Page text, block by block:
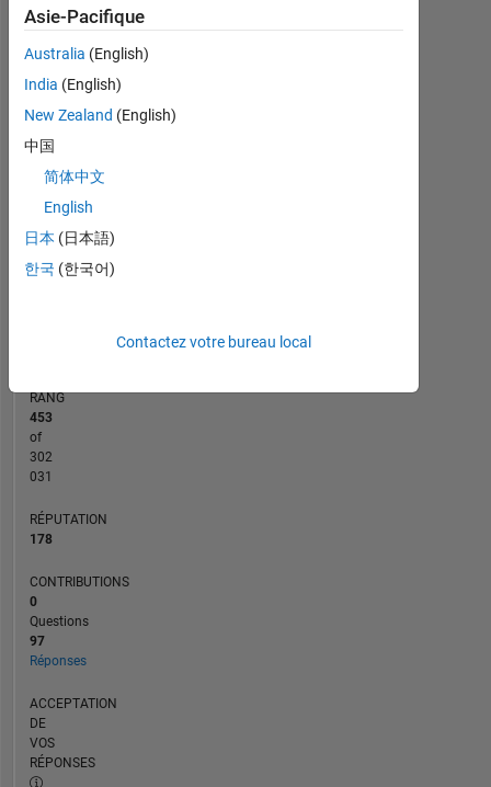
MATLAB Answers
CONTRIBUTIONS L
-2
-1
2
5
9
10
RANG
453
of
302
031
RÉPUTATION
178
CONTRIBUTIONS
0
Questions
97
Réponses
ACCEPTATION
DE
VOS
RÉPONSES
Asie-Pacifique
Australia (English)
India (English)
New Zealand (English)
中国
简体中文
English
日本 (日本語)
한국 (한국어)
Contactez votre bureau local